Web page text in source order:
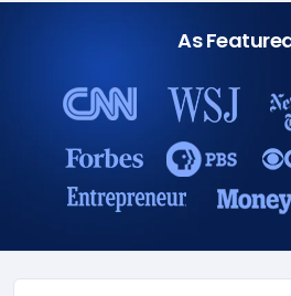
As